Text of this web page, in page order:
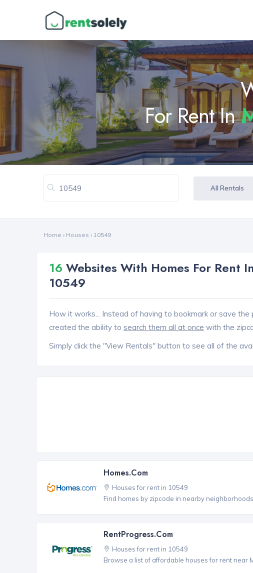
For Rent In
All Rentals
Home › Houses › 10549
16 Websites With Homes For Rent
10549
How it works... Instead of having to bookmark or save
created the ability to search them all at once with the
Simply click the "View Rentals" button to see all of the
Homes.com
Houses for rent in 10549
Find homes by zipcode in nearby
RentProgress.com
Houses for rent in 10549
Browse a list of affordable houses for rent near